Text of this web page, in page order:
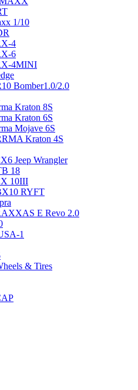
1/10
4
6
4MINI
Bomber1.0/2.0
Kraton 8S
Kraton 6S
Mojave 6S
Kraton 4S
Jeep Wrangler
18
10III
RYFT
E Revo 2.0
1
& Tires